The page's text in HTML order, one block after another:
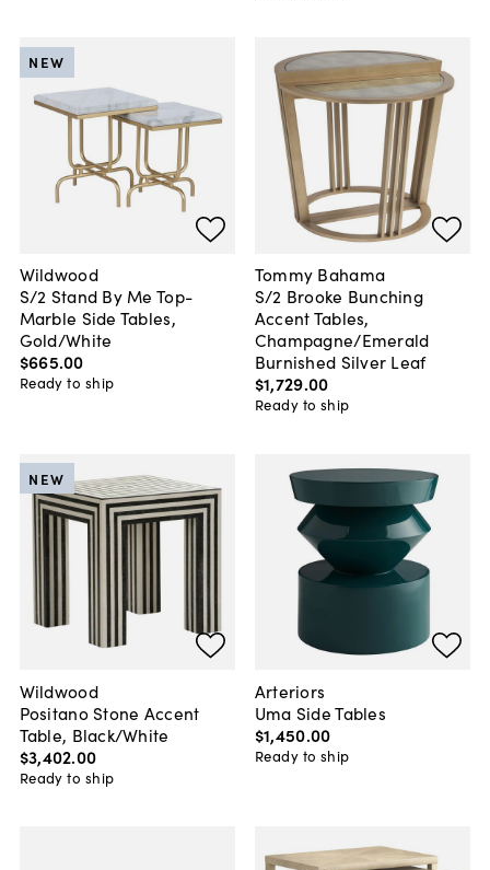
Wildwood
S/2 Stand By Me Top-
Marble Side Tables,
Gold/White
$665.00
NEW
Ready to ship
Tommy Bahama
S/2 Brooke Bunching
Accent Tables,
Champagne/Emerald
Burnished Silver Leaf
$1,729.00
Ready to ship
Wildwood
Positano Stone Accent
Table, Black/White
$3,402.00
NEW
Ready to ship
Arteriors
Uma Side Tables
$1,450.00
Ready to ship